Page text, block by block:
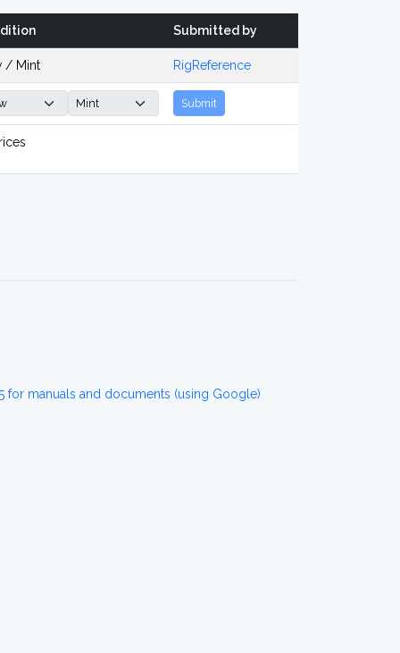
Submitted by
/ Mint RigReference
Submit
for manuals and documents (using Google)